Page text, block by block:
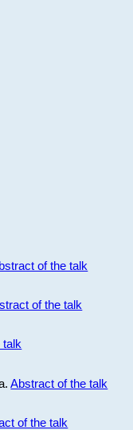
of the talk
of the talk
talk
Abstract of the talk
of the talk